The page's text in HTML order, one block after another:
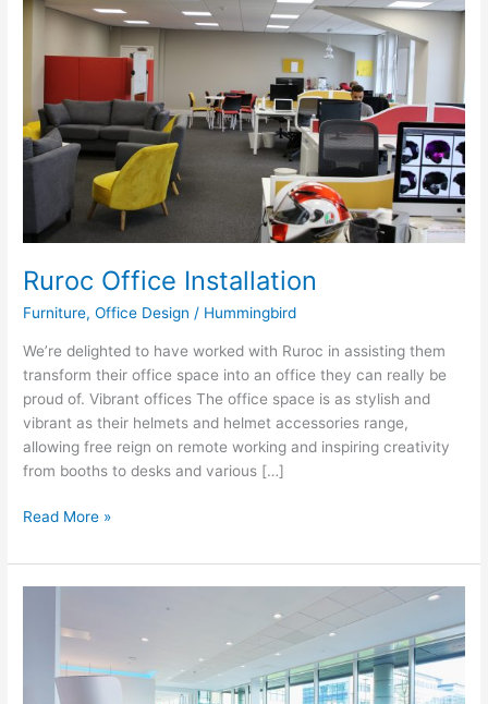
Ruroc Office Installation
Furniture,Office Design / Hummingbird
We’re delighted to have worked with Ruroc in assisting them
transform their office space into an office they can really be
proud of. Vibrant offices The office space is as stylish and
vibrant as their helmets and helmet accessories range,
allowing free reign on remote working and inspiring creativity
from booths to desks and various […]
Installation
Read More »
Ocado